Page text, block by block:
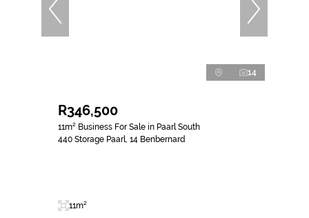
14
R346,500
11m² Business For Sale in Paarl South
440 Storage Paarl, 14 Benbernard
11m²